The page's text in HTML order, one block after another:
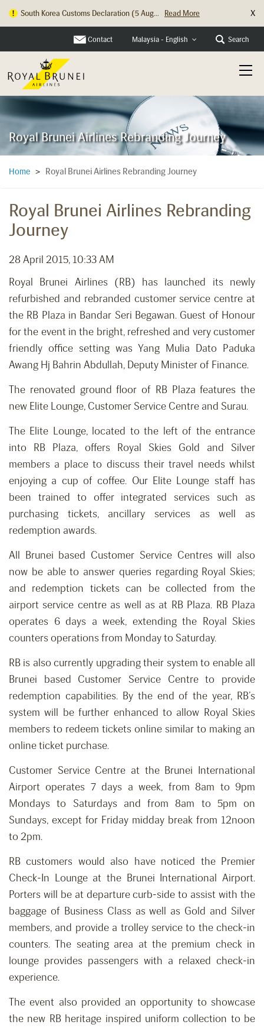
South Korea Customs Declaration (5 Aug...
Read More
X
Contact Malaysia - English Search
Royal Brunei Airlines Rebranding Journey
Home > Royal Brunei Airlines Rebranding Journey
Royal Brunei Airlines Rebranding
Journey
28 April 2015, 10:33 AM
Royal Brunei Airlines (RB) has launched its newly
refurbished and rebranded customer service centre at
the RB Plaza in Bandar Seri Begawan. Guest of Honour
for the event in the bright, refreshed and very customer
friendly office setting was Yang Mulia Dato Paduka
Awang Hj Bahrin Abdullah, Deputy Minister of Finance.
The renovated ground floor of RB Plaza features the
new Elite Lounge, Customer Service Centre and Surau.
The Elite Lounge, located to the left of the entrance
into RB Plaza, offers Royal Skies Gold and Silver
members a place to discuss their travel needs whilst
enjoying a cup of coffee. Our Elite Lounge staff has
been trained to offer integrated services such as
purchasing tickets, ancillary services as well as
redemption awards.
All Brunei based Customer Service Centres will also
now be able to answer queries regarding Royal Skies;
and redemption tickets can be collected from the
airport service centre as well as at RB Plaza. RB Plaza
operates 6 days a week, extending the Royal Skies
counters operations from Monday to Saturday.
RB is also currently upgrading their system to enable all
Brunei based Customer Service Centre to provide
redemption capabilities. By the end of the year, RB’s
system will be further enhanced to allow Royal Skies
members to redeem tickets online similar to making an
online ticket purchase.
Customer Service Centre at the Brunei International
Airport operates 7 days a week, from 8am to 9pm
Mondays to Saturdays and from 8am to 5pm on
Sundays, except for Friday midday break from 12noon
to 2pm.
RB customers would also have noticed the Premier
Check-In Lounge at the Brunei International Airport.
Porters will be at departure curb-side to assist with the
baggage of Business Class as well as Gold and Silver
members, and provide a trolley service to the check-in
counters. The seating area at the premium check in
lounge provides passengers with a relaxed check-in
experience.
The event also provided an opportunity to showcase
the new RB heritage inspired uniform collection to be